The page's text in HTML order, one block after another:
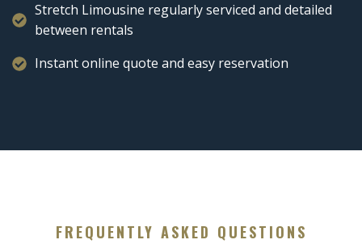
Stretch Limousine regularly serviced and detailed
between rentals
Instant online quote and easy reservation
FREQUENTLY ASKED QUESTIONS